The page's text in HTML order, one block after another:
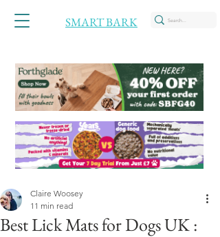
SMART BARK
Best Lick Mats for Dogs UK :
Claire Woosey
11 min read